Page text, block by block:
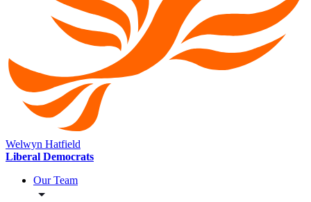
Welwyn Hatfield
Liberal Democrats
Our Team